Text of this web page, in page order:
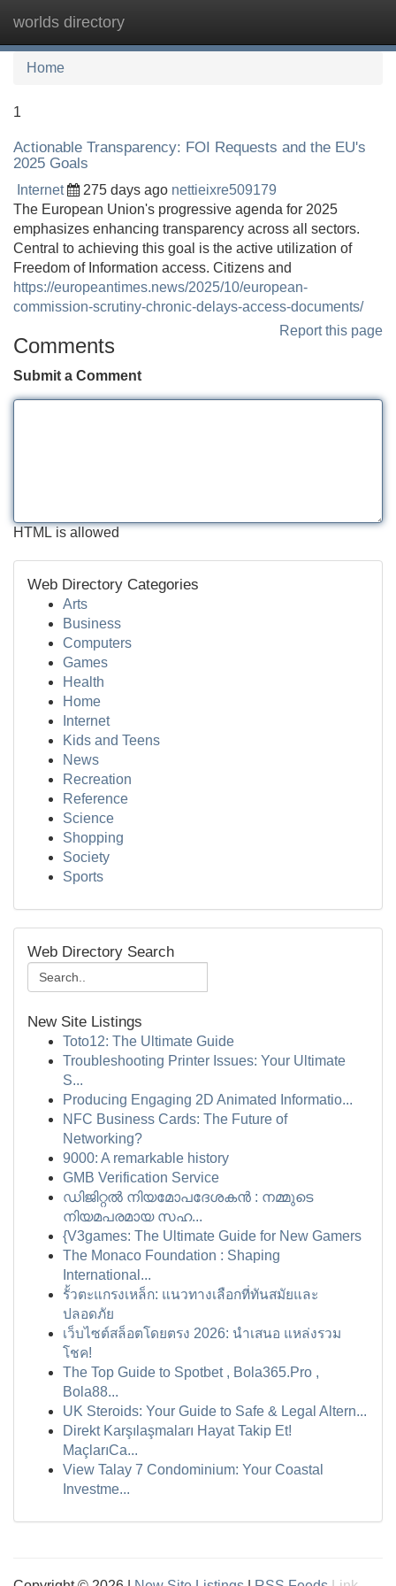
worlds directory
Home
1
Actionable Transparency: FOI Requests and the EU's
2025 Goals
Internet 275 days ago nettieixre509179
The European Union's progressive agenda for 2025
emphasizes enhancing transparency across all sectors.
Central to achieving this goal is the active utilization of
Freedom of Information access. Citizens and
https://europeantimes.news/2025/10/european-
commission-scrutiny-chronic-delays-access-documents/
Report this page
Comments
Submit a Comment
HTML is allowed
Web Directory Categories
Arts
Business
Computers
Games
Health
Home
Internet
Kids and Teens
News
Recreation
Reference
Science
Shopping
Society
Sports
Web Directory Search
New Site Listings
Toto12: The Ultimate Guide
Troubleshooting Printer Issues: Your Ultimate
S...
Producing Engaging 2D Animated Informatio...
NFC Business Cards: The Future of
Networking?
9000: A remarkable history
GMB Verification Service
ഡിജിറ്റൽ നിയമോപദേശകൻ : നമ്മുടെ
നിയമപരമായ സഹ...
{V3games: The Ultimate Guide for New Gamers
The Monaco Foundation : Shaping
International...
รั้วตะแกรงเหล็ก: แนวทางเลือกที่ทันสมัยและ
ปลอดภัย
เว็บไซต์สล็อตโดยตรง 2026: นำเสนอ แหล่งรวม
โชค!
The Top Guide to Spotbet , Bola365.Pro ,
Bola88...
UK Steroids: Your Guide to Safe & Legal Altern...
Direkt Karşılaşmaları Hayat Takip Et!
MaçlarıCa...
View Talay 7 Condominium: Your Coastal
Investme...